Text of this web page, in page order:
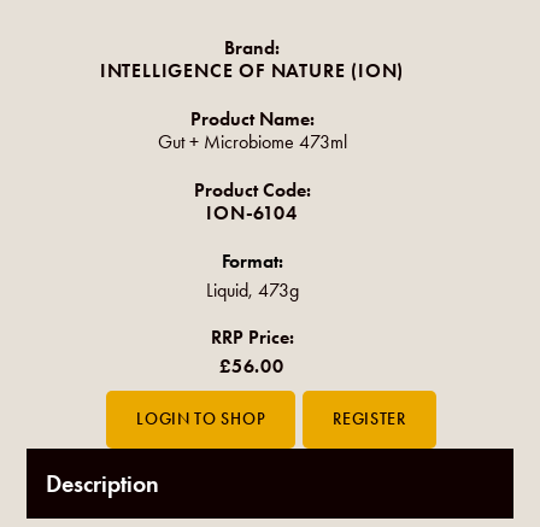
Brand:
INTELLIGENCE OF NATURE (ION)
Product Name:
Gut + Microbiome 473ml
Product Code:
ION-6104
Format:
Liquid, 473g
RRP Price:
£56.00
Description